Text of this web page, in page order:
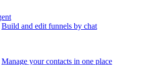
Build and edit funnels by chat
Manage your contacts in one place